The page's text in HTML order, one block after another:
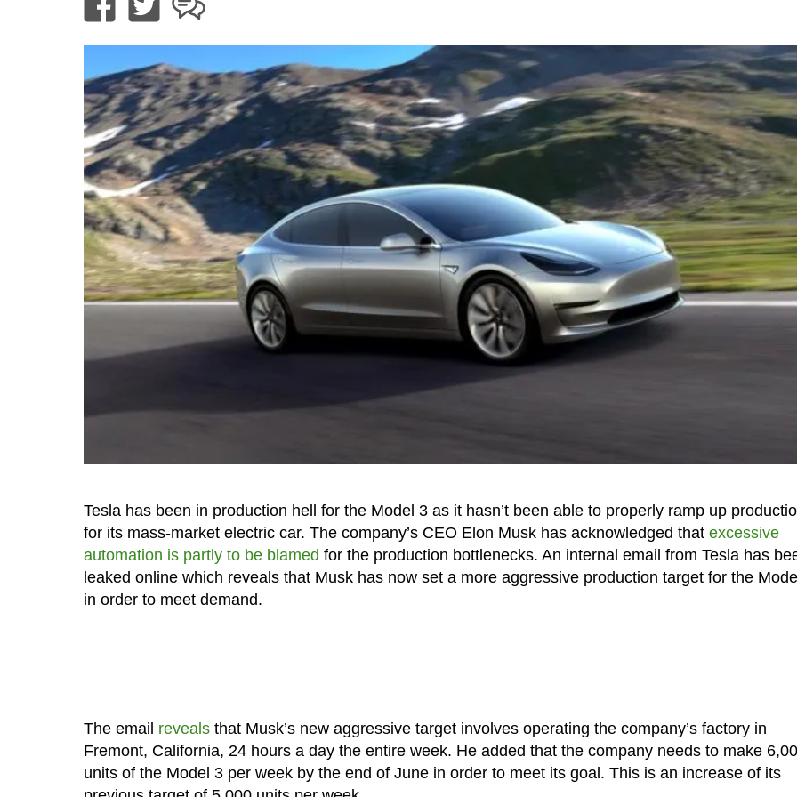
Tesla has been in production hell for the Model 3 as it hasn’t been able to properly ramp up
for its mass-market electric car. The company’s CEO Elon Musk has acknowledged that excessive
automation is partly to be blamed for the production bottlenecks. An internal email from Tesla has
leaked online which reveals that Musk has now set a more aggressive production target for the
in order to meet demand.
The email revealsthat Musk’s new aggressive target involves operating the company’s factory in
Fremont, California, 24 hours a day the entire week. He added that the company needs to make
units of the Model 3 per week by the end of June in order to meet its goal. This is an increase of its